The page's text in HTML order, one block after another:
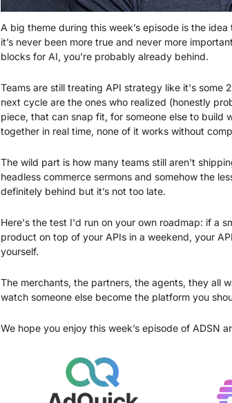
A big theme during this week’s episode is the
it’s never been more true and never more
blocks for AI, you’re probably already behind.
Teams are still treating API strategy like it's some
next cycle are the ones who realized (honestly
piece, that can snap fit, for someone else to build
together in real time, none of it works without
The wild part is how many teams still aren't
headless commerce sermons and somehow the
definitely behind but it’s not too late.
Here's the test I'd run on your own roadmap: if a
product on top of your APIs in a weekend, your
yourself.
The merchants, the partners, the agents, they all
watch someone else become the platform you
We hope you enjoy this week’s episode of ADSN